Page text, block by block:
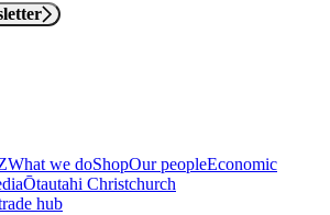
What we doShopOur peopleEconomic
Ōtautahi Christchurch
hub